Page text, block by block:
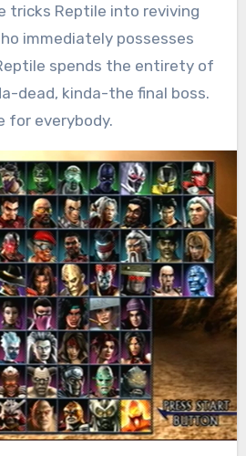
tricks Reptile into reviving
immediately possesses
spends the entirety of
dead, kinda-the final boss.
for everybody.